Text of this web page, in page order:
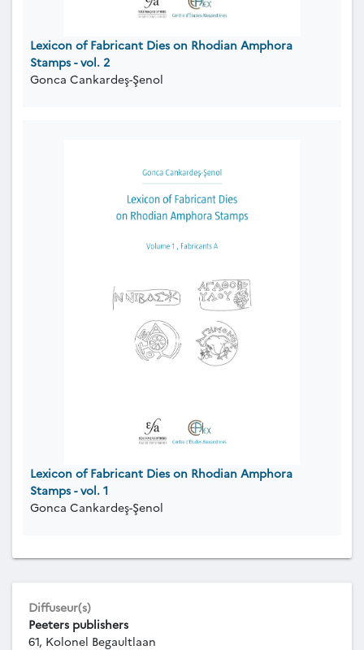
Lexicon of Fabricant Dies on Rhodian Amphora
Stamps - vol. 2
Gonca Cankardeş-Şenol
Lexicon of Fabricant Dies on Rhodian Amphora
Stamps - vol. 1
Gonca Cankardeş-Şenol
Diffuseur(s)
Peeters publishers
61, Kolonel Begaultlaan